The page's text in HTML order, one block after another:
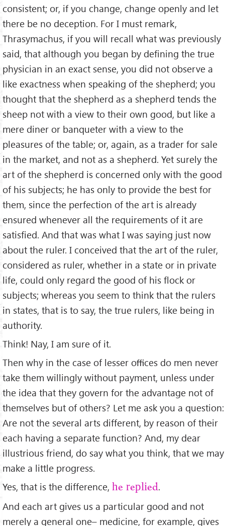
consistent; or, if you change, change openly and let
there be no deception. For I must remark,
Thrasymachus, if you will recall what was previously
said, that although you began by deﬁning the true
physician in an exact sense, you did not observe a
like exactness when speaking of the shepherd; you
thought that the shepherd as a shepherd tends the
sheep not with a view to their own good, but like a
mere diner or banqueter with a view to the
pleasures of the table; or, again, as a trader for sale
in the market, and not as a shepherd. Yet surely the
art of the shepherd is concerned only with the good
of his subjects; he has only to provide the best for
them, since the perfection of the art is already
ensured whenever all the requirements of it are
satisﬁed. And that was what I was saying just now
about the ruler. I conceived that the art of the ruler,
considered as ruler, whether in a state or in private
life, could only regard the good of his ﬂock or
subjects; whereas you seem to think that the rulers
in states, that is to say, the true rulers, like being in
authority.
Think! Nay, I am sure of it.
Then why in the case of lesser oﬃces do men never
take them willingly without payment, unless under
the idea that they govern for the advantage not of
themselves but of others? Let me ask you a question:
Are not the several arts different, by reason of their
each having a separate function? And, my dear
illustrious friend, do say what you think, that we may
make a little progress.
Yes, that is the difference, he replied.
And each art gives us a particular good and not
merely a general one– medicine, for example, gives